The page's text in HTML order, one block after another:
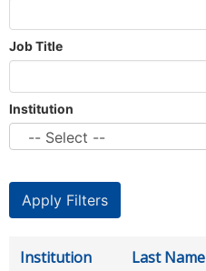
Job Title
Institution
Institution Last Name